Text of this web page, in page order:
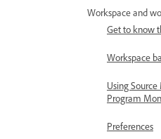
Workspace and
Get to know
Workspace
Using
Program
Preferences